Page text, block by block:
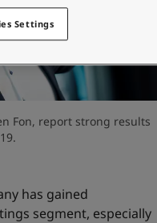
Fon, report strong results
has gained
segment, especially
Settings